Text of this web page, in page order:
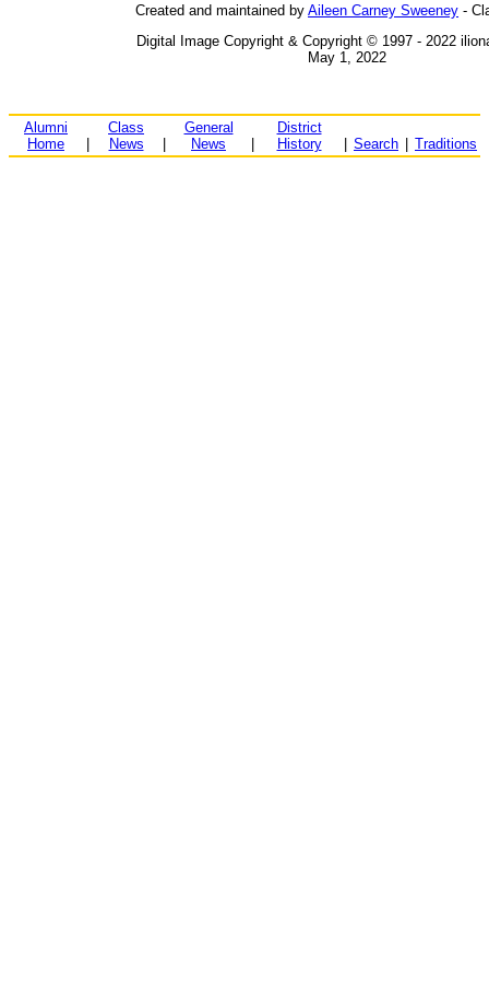
Created and maintained by Aileen Carney Sweeney -
Digital Image Copyright & Copyright © 1997 - 2022
May 1, 2022
Alumni
Home
Class
News
General
News
District
History
Search Traditions